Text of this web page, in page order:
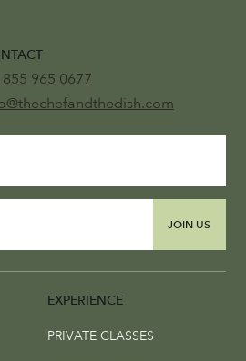
EXPERIENCE
JOIN US
965 0677
PRIVATE CLASSES